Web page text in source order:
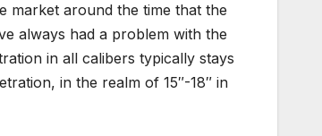
market around the time that the
always had a problem with the
in all calibers typically stays
in the realm of 15″-18″ in